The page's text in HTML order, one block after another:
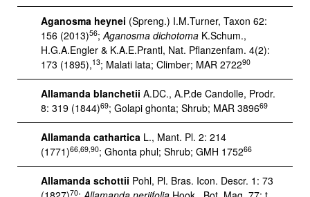
Aganosma heynei (Spreng.) I.M.Turner, Taxon 62:
156 (2013)56;Aganosma dichotoma K.Schum.,
H.G.A.Engler & K.A.E.Prantl, Nat. Pflanzenfam. 4(2):
173 (1895),13; Malati lata; Climber; MAR 272290
Allamanda blanchetii A.DC., A.P.de Candolle, Prodr.
8: 319 (1844)69; Golapi ghonta; Shrub; MAR 389669
Allamanda cathartica L., Mant. Pl. 2: 214
(1771)66,69,90; Ghonta phul; Shrub; GMH 175266
Allamanda schottii Pohl, Pl. Bras. Icon. Descr. 1: 73
70